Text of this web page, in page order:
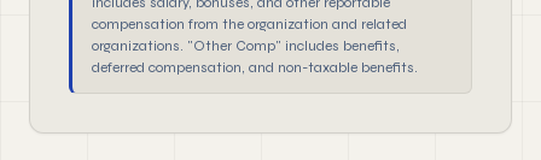
compensation from the organization and related
organizations. "Other Comp" includes benefits,
deferred compensation, and non-taxable benefits.